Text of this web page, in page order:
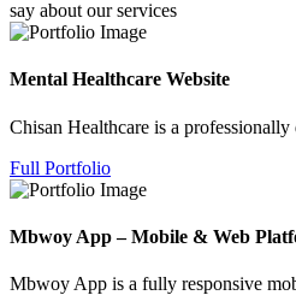
say about our services
Mental Healthcare Website
Chisan Healthcare is a professionally
Full Portfolio
Mbwoy App – Mobile & Web
Mbwoy App is a fully responsive